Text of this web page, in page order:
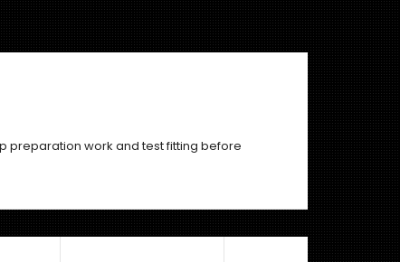
preparation work and test fitting before